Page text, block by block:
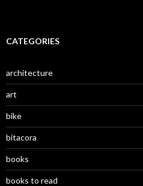
CATEGORIES
architecture
art
bike
bitacora
books
books to read